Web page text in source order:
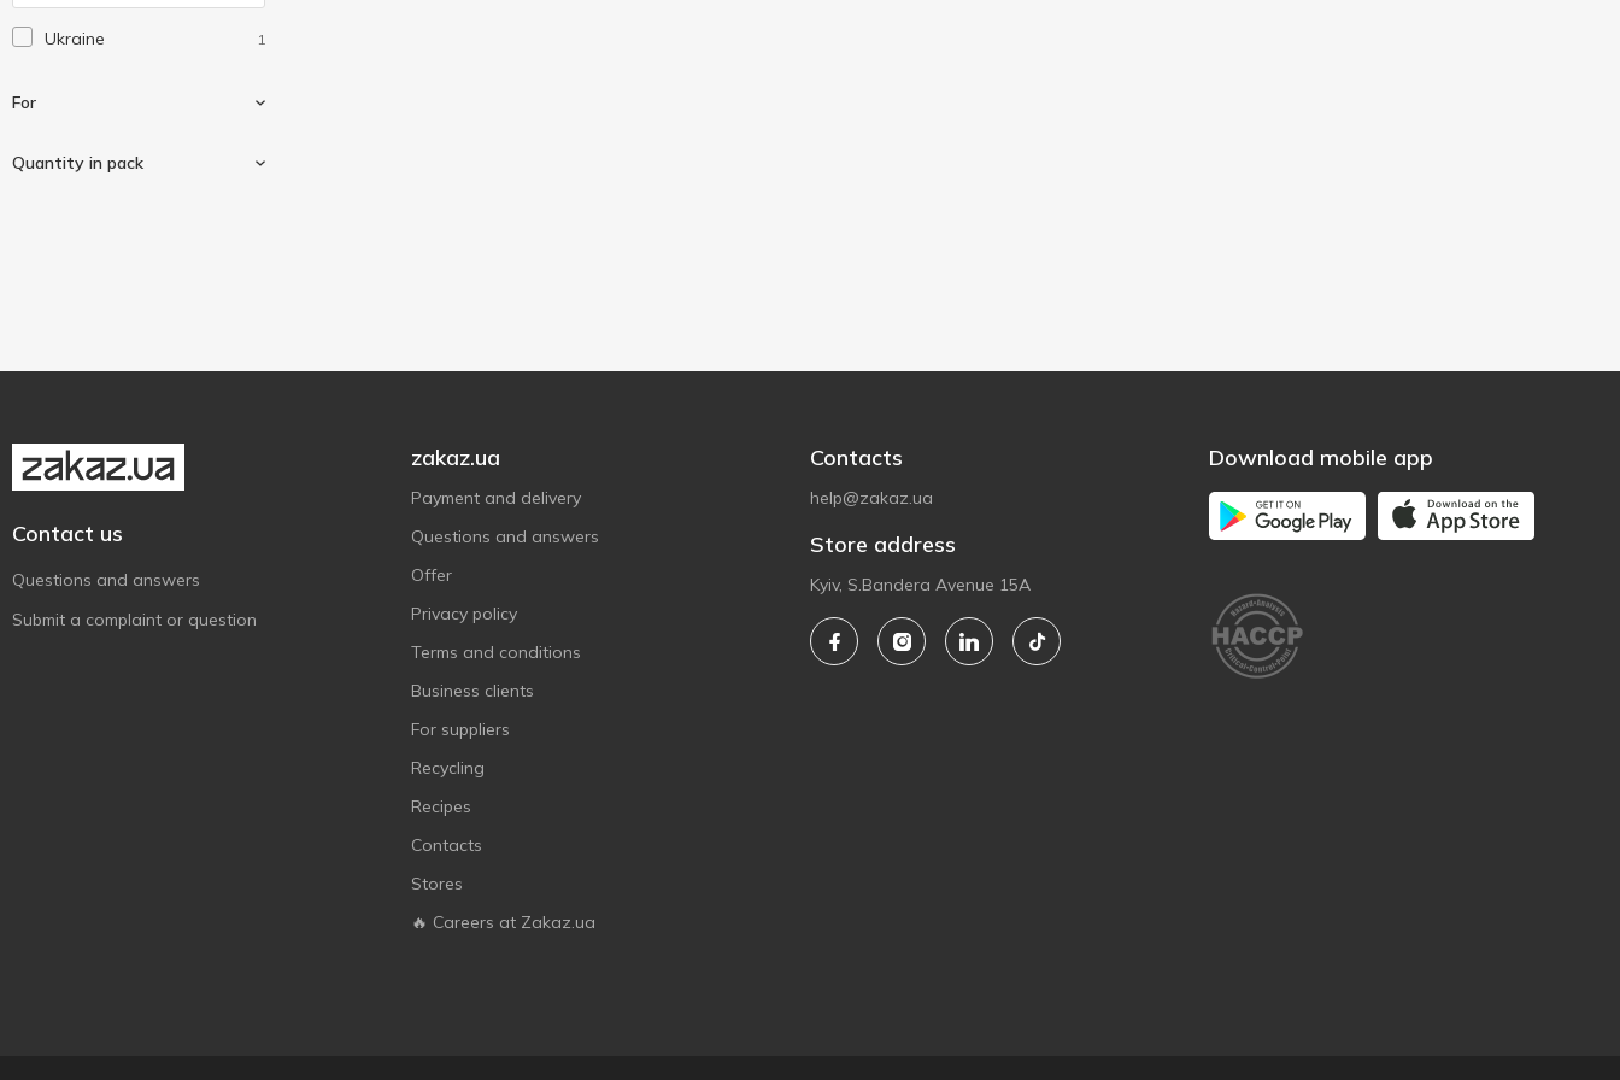
Laretti 2
Qilive 3
Shine 2
Ukraine 1
For
Quantity in pack
Contact us
Questions and answers
Submit a complaint or question
zakaz.ua
Payment and delivery
Questions and answers
Offer
Privacy policy
Terms and conditions
Business clients
For suppliers
Recycling
Recipes
Contacts
Stores
🔥 Careers at Zakaz.ua
Contacts
help@zakaz.ua
Store address
Kyiv, S.Bandera Avenue 15A
Download mobile app